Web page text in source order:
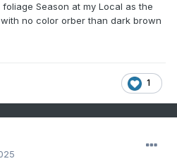
Season at my Local as the
no color orber than dark brown
1